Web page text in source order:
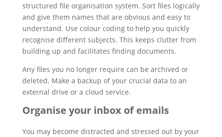
structured file organisation system. Sort files logically
and give them names that are obvious and easy to
understand. Use colour coding to help you quickly
recognise different subjects. This keeps clutter from
building up and facilitates finding documents.
Any files you no longer require can be archived or
deleted. Make a backup of your crucial data to an
external drive or a cloud service.
Organise your inbox of emails
You may become distracted and stressed out by your